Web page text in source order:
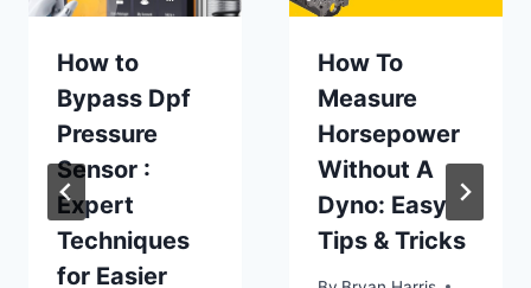
How to
Bypass Dpf
Pressure
Sensor :
Expert
Techniques
for Easier
How To
Measure
Horsepower
Without A
Dyno: Easy
Tips & Tricks